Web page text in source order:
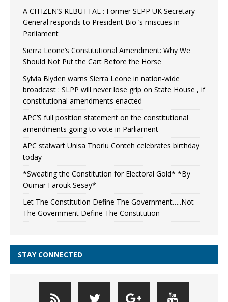
A CITIZEN’S REBUTTAL : Former SLPP UK Secretary
General responds to President Bio ‘s miscues in
Parliament
Sierra Leone’s Constitutional Amendment: Why We
Should Not Put the Cart Before the Horse
Sylvia Blyden warns Sierra Leone in nation-wide
broadcast : SLPP will never lose grip on State House , if
constitutional amendments enacted
APC’S full position statement on the constitutional
amendments going to vote in Parliament
APC stalwart Unisa Thorlu Conteh celebrates birthday
today
*Sweating the Constitution for Electoral Gold* *By
Oumar Farouk Sesay*
Let The Constitution Define The Government…..Not
The Government Define The Constitution
STAY CONNECTED